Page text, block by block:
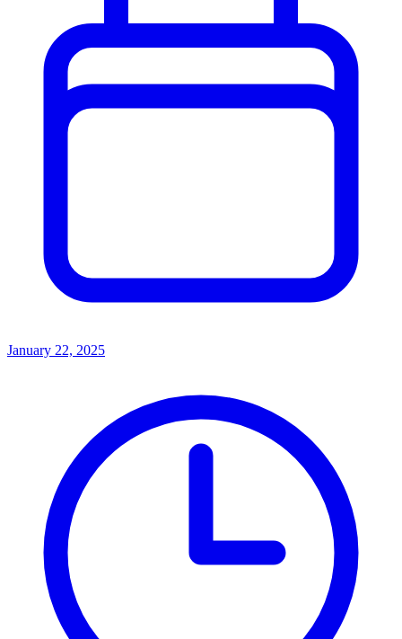
January 22, 2025